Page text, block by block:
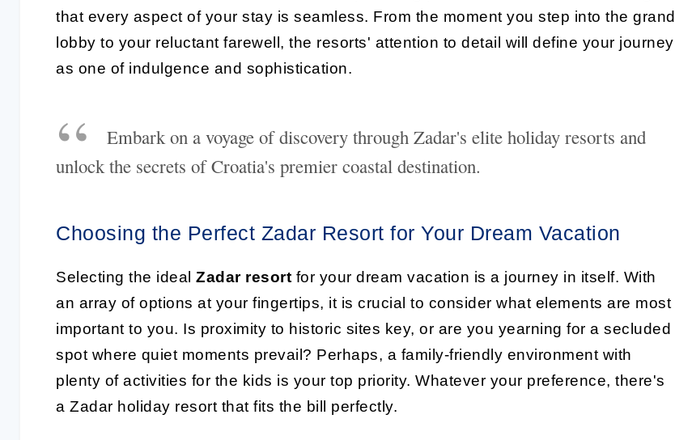
that every aspect of your stay is seamless. From the moment you step into the grand
lobby to your reluctant farewell, the resorts' attention to detail will define your journey
as one of indulgence and sophistication.
Embark on a voyage of discovery through Zadar's elite holiday resorts and
unlock the secrets of Croatia's premier coastal destination.
Choosing the Perfect Zadar Resort for Your Dream Vacation
Selecting the ideal Zadar resort for your dream vacation is a journey in itself. With
an array of options at your fingertips, it is crucial to consider what elements are most
important to you. Is proximity to historic sites key, or are you yearning for a secluded
spot where quiet moments prevail? Perhaps, a family-friendly environment with
plenty of activities for the kids is your top priority. Whatever your preference, there's
a Zadar holiday resort that fits the bill perfectly.